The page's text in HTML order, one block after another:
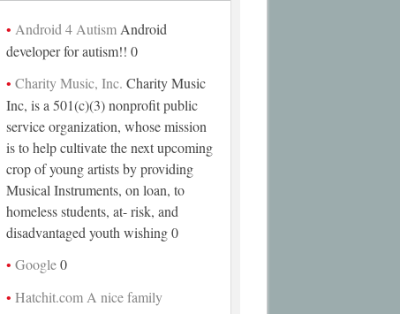
Android 4 AutismAndroid
developer for autism!! 0
Charity Music, Inc. Charity Music
Inc, is a 501(c)(3) nonprofit public
service organization, whose mission
is to help cultivate the next upcoming
crop of young artists by providing
Musical Instruments, on loan, to
homeless students, at- risk, and
disadvantaged youth wishing 0
Google0
Hatchit.com A nice family